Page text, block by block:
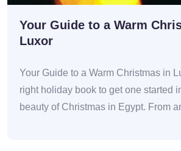
Your Guide to a Warm
Luxor
Your Guide to a Warm Christmas in
right holiday book to get one started
beauty of Christmas in Egypt. From